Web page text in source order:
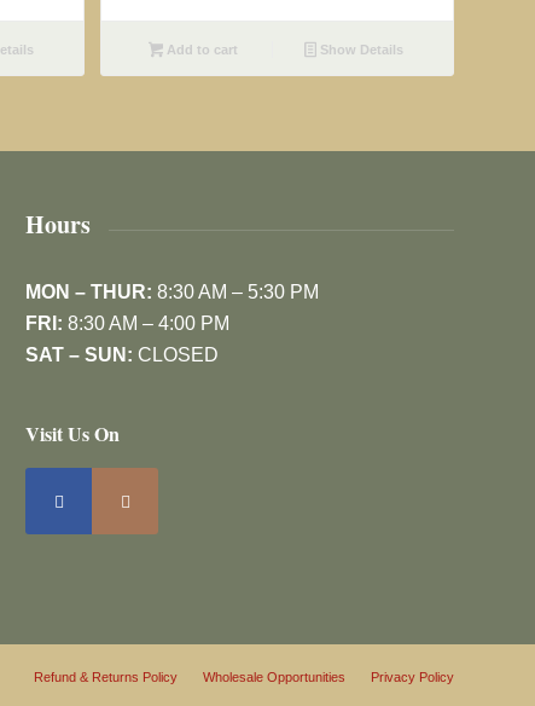
Add to cart Show Details
Hours
MON – THUR: 8:30 AM – 5:30 PM
FRI: 8:30 AM – 4:00 PM
SAT – SUN: CLOSED
Visit Us On
Refund & Returns Policy Wholesale Opportunities Privacy Policy